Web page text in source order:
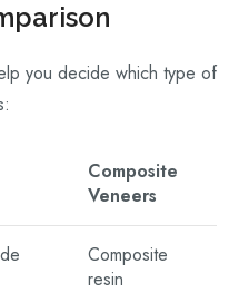
you decide which type of
Composite
Veneers
Composite
resin